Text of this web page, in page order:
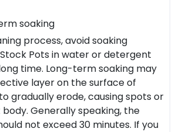
soaking
process, avoid soaking
Pots in water or detergent
time. Long-term soaking may
layer on the surface of
gradually erode, causing spots or
Generally speaking, the
not exceed 30 minutes. If you